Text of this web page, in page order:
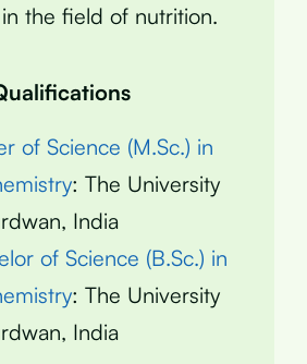
in the field of nutrition.
of Science (M.Sc.) in
: The University
India
of Science (B.Sc.) in
: The University
India